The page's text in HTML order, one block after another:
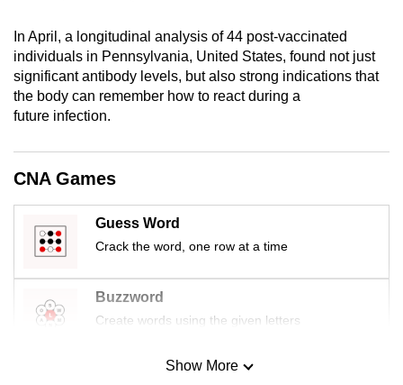
In April, a longitudinal analysis of 44 post-vaccinated
individuals in Pennsylvania, United States, found not just
significant antibody levels, but also strong indications that
the body can remember how to react during a
future infection.
CNA Games
Guess Word
Crack the word, one row at a time
Buzzword
Create words using the given letters
Mini SudokuShow More
issues?
Contact
us